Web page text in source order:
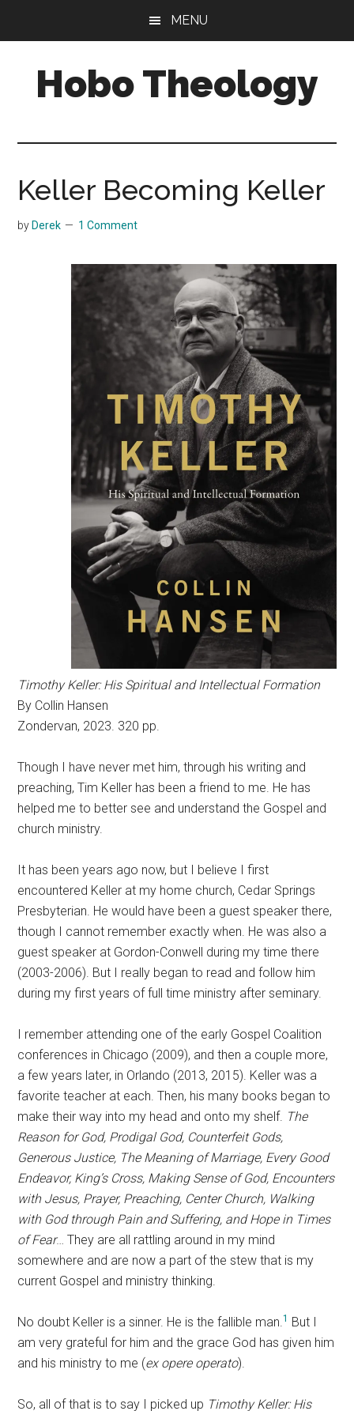
content
sidebar
MENU
Hobo Theology
Soul
Keller Becoming Keller
by Derek 1 Comment
Timothy Keller: His Spiritual and Intellectual Formation
By Collin Hansen
Zondervan, 2023. 320 pp.
Though I have never met him, through his writing and
preaching, Tim Keller has been a friend to me. He has
helped me to better see and understand the Gospel and
church ministry.
It has been years ago now, but I believe I first
encountered Keller at my home church, Cedar Springs
Presbyterian. He would have been a guest speaker there,
though I cannot remember exactly when. He was also a
guest speaker at Gordon-Conwell during my time there
(2003-2006). But I really began to read and follow him
during my first years of full time ministry after seminary.
I remember attending one of the early Gospel Coalition
conferences in Chicago (2009), and then a couple more,
a few years later, in Orlando (2013, 2015). Keller was a
favorite teacher at each. Then, his many books began to
make their way into my head and onto my shelf. The
Reason for God, Prodigal God, Counterfeit Gods,
Generous Justice, The Meaning of Marriage, Every Good
Endeavor, King’s Cross, Making Sense of God, Encounters
with Jesus, Prayer, Preaching, Center Church, Walking
with God through Pain and Suffering, and Hope in Times
of Fear… They are all rattling around in my mind
somewhere and are now a part of the stew that is my
current Gospel and ministry thinking.
No doubt Keller is a sinner. He is the fallible man.1 But I
am very grateful for him and the grace God has given him
and his ministry to me (ex opere operato).
So, all of that is to say I picked up Timothy Keller: His